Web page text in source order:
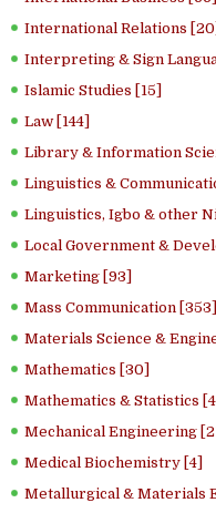
International Relations [20]
Interpreting & Sign
Islamic Studies [15]
Law [144]
Library & Information
Linguistics &
Linguistics, Igbo & other
Local Government &
Marketing [93]
Mass Communication [353]
Materials Science &
Mathematics [30]
Mathematics & Statistics
Mechanical Engineering
Medical Biochemistry [4]
Metallurgical & Materials